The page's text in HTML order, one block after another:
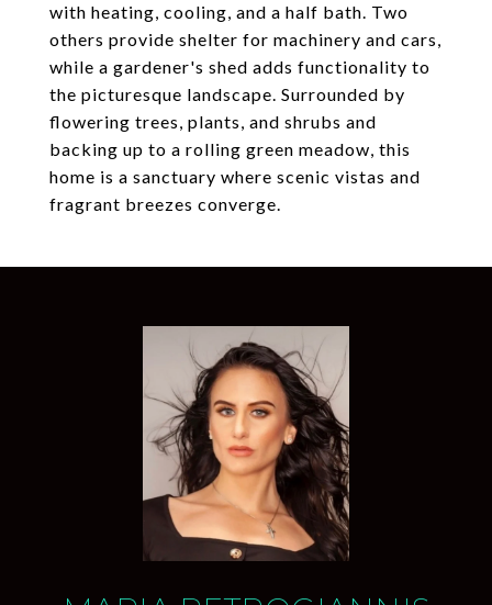
with heating, cooling, and a half bath. Two
others provide shelter for machinery and cars,
while a gardener's shed adds functionality to
the picturesque landscape. Surrounded by
flowering trees, plants, and shrubs and
backing up to a rolling green meadow, this
home is a sanctuary where scenic vistas and
fragrant breezes converge.